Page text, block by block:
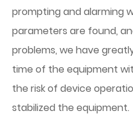
prompting and alarming
parameters are found,
problems, we have
time of the equipment
the risk of device
stabilized the equipment.